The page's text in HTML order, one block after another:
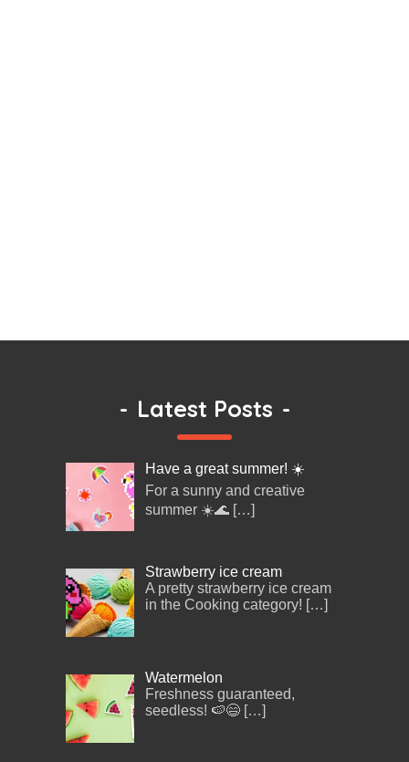
- Latest Posts -
Have a great summer! ☀️
For a sunny and creative
summer ☀️🌊 […]
Strawberry ice cream
A pretty strawberry ice cream
in the Cooking category! […]
Watermelon
Freshness guaranteed,
seedless! 🍉😄 […]